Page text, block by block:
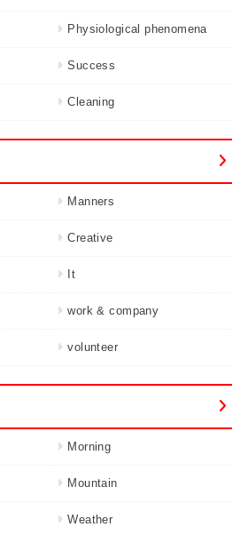
Physiological phenomena
Success
Cleaning
Manners
Creative
It
work & company
volunteer
Morning
Mountain
Weather